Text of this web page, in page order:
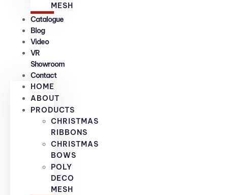
MESH
Catalogue
Blog
Video
VR
Showroom
Contact
HOME
ABOUT
PRODUCTS
CHRISTMAS
RIBBONS
CHRISTMAS
BOWS
POLY
DECO
MESH